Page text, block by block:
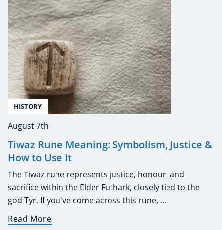
HISTORY
August 7th
Tiwaz Rune Meaning: Symbolism, Justice &
How to Use It
The Tiwaz rune represents justice, honour, and
sacrifice within the Elder Futhark, closely tied to the
god Tyr. If you've come across this rune, ...
Read More